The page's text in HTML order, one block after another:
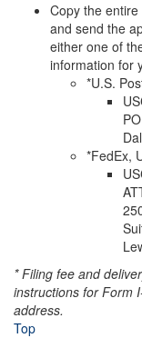
Copy the
and send the
either one of
information for
*U.S.
*FedEx,
* Filing fee and
instructions for Form
address.
Top